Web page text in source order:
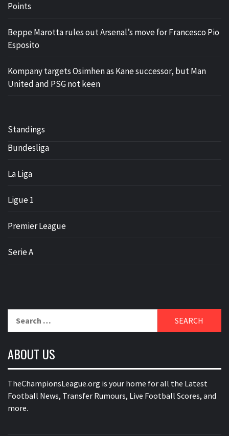
Points
Beppe Marotta rules out Arsenal’s move for Francesco Pio
Esposito
Kompany targets Osimhen as Kane successor, but Man
United and PSG not keen
Standings
Bundesliga
La Liga
Ligue 1
Premier League
Serie A
ABOUT US
TheChampionsLeague.org is your home for all the Latest
Football News, Transfer Rumours, Live Football Scores, and
more.